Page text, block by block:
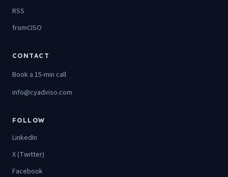
RSS
fromCISO
CONTACT
Book a 15-min call
info@cyadviso.com
FOLLOW
LinkedIn
X (Twitter)
Facebook